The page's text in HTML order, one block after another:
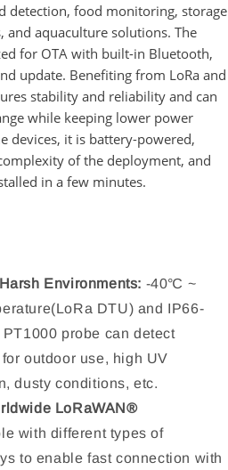
detection, food monitoring, storage
and aquaculture solutions. The
for OTA with built-in Bluetooth,
update. Benefiting from LoRa and
stability and reliability and can
while keeping lower power
devices, it is battery-powered,
of the deployment, and
in a few minutes.
Environments: -40℃ ~
DTU) and IP66-
probe can detect
outdoor use, high UV
dusty conditions, etc.
LoRaWAN®
with different types of
to enable fast connection with